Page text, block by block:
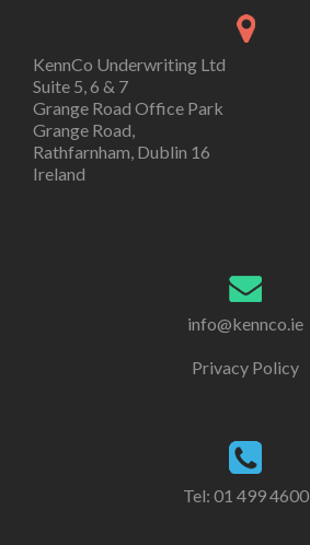
KennCo Underwriting Ltd
Suite 5, 6 & 7
Grange Road Office Park
Grange Road,
Rathfarnham, Dublin 16
Ireland
info@kennco.ie
Privacy Policy
Tel: 01 499 4600